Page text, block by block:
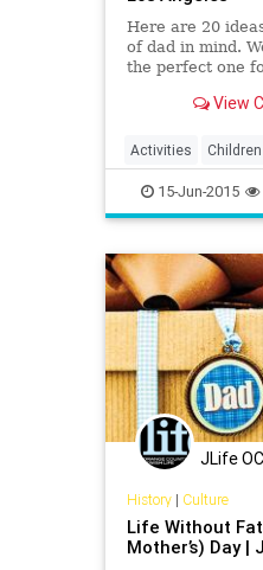
Here are 20
of dad in mind.
the perfect one
View
Activities Children
FathersDay Fun
LosAngeles
Recreation
15-Jun-2015
JLife OC
History| Culture
Life Without
Mother’s) Day |